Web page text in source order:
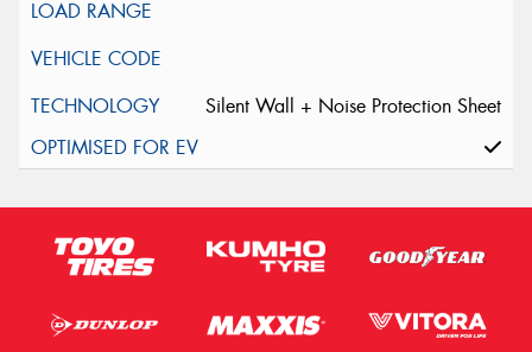
Silent Wall + Noise Protection Sheet